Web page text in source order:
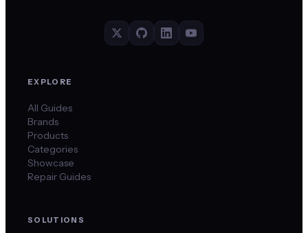
EXPLORE
All Guides
Brands
Products
Categories
Showcase
Repair Guides
SOLUTIONS